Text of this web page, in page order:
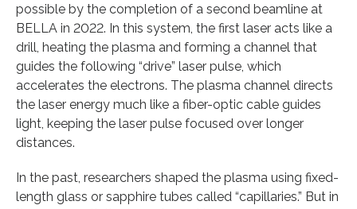
possible by the completion of a second beamline at
BELLA in 2022. In this system, the first laser acts like a
drill, heating the plasma and forming a channel that
guides the following “drive” laser pulse, which
accelerates the electrons. The plasma channel directs
the laser energy much like a fiber-optic cable guides
light, keeping the laser pulse focused over longer
distances.
In the past, researchers shaped the plasma using fixed-
length glass or sapphire tubes called “capillaries.” But in